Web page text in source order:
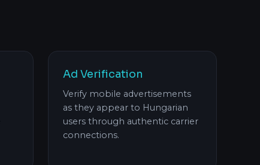
Ad Verification
Verify mobile advertisements
as they appear to Hungarian
users through authentic carrier
connections.